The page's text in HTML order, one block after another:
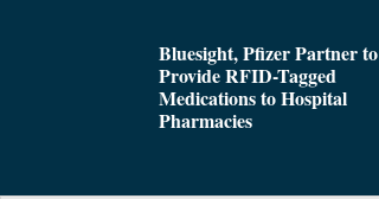
Bluesight, Pfizer Partner to
Provide RFID-Tagged
Medications to Hospital
Pharmacies